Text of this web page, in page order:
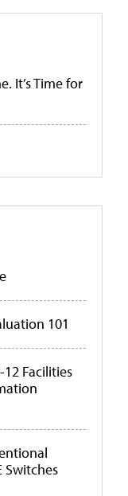
It’s Time for
101
Facilities
Switches